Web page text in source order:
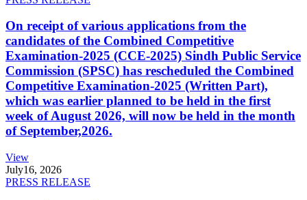
On receipt of various applications from the
candidates of the Combined Competitive
Examination-2025 (CCE-2025) Sindh Public Service
Commission (SPSC) has rescheduled the Combined
Competitive Examination-2025 (Written Part),
which was earlier planned to be held in the first
week of August 2026, will now be held in the month
of September,2026.
View
July16, 2026
PRESS RELEASE